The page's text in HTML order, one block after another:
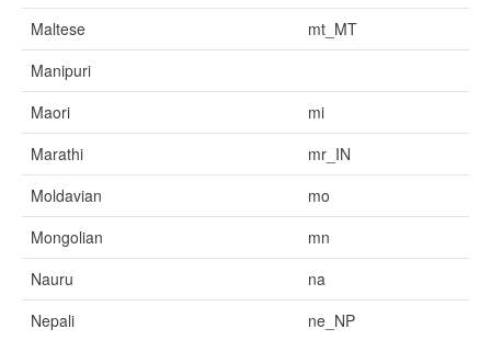
Maltese
mt_MT
Manipuri
Maori
mi
Marathi
mr_IN
Moldavian
mo
Mongolian
mn
Nauru
na
Nepali
ne_NP